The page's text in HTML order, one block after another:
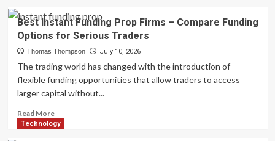
What
Supplemental
Benefits
Are
Reshaping
Medicare
Advantage
Plans
2027?
Best Instant Funding Prop Firms – Compare Funding
Options for Serious Traders
Thomas Thompson July 10, 2026
The trading world has changed with the introduction of
flexible funding opportunities that allow traders to access
larger capital without...
Read MoreRead
more
Technology